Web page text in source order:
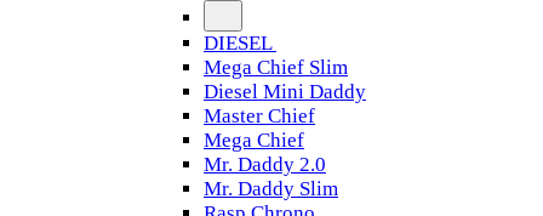
DIESEL
Mega Chief Slim
Diesel Mini Daddy
Master Chief
Mega Chief
Mr. Daddy 2.0
Mr. Daddy Slim